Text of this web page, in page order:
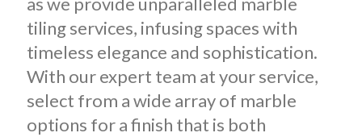
tiling services, infusing spaces with
timeless elegance and sophistication.
With our expert team at your service,
select from a wide array of marble
options for a finish that is both